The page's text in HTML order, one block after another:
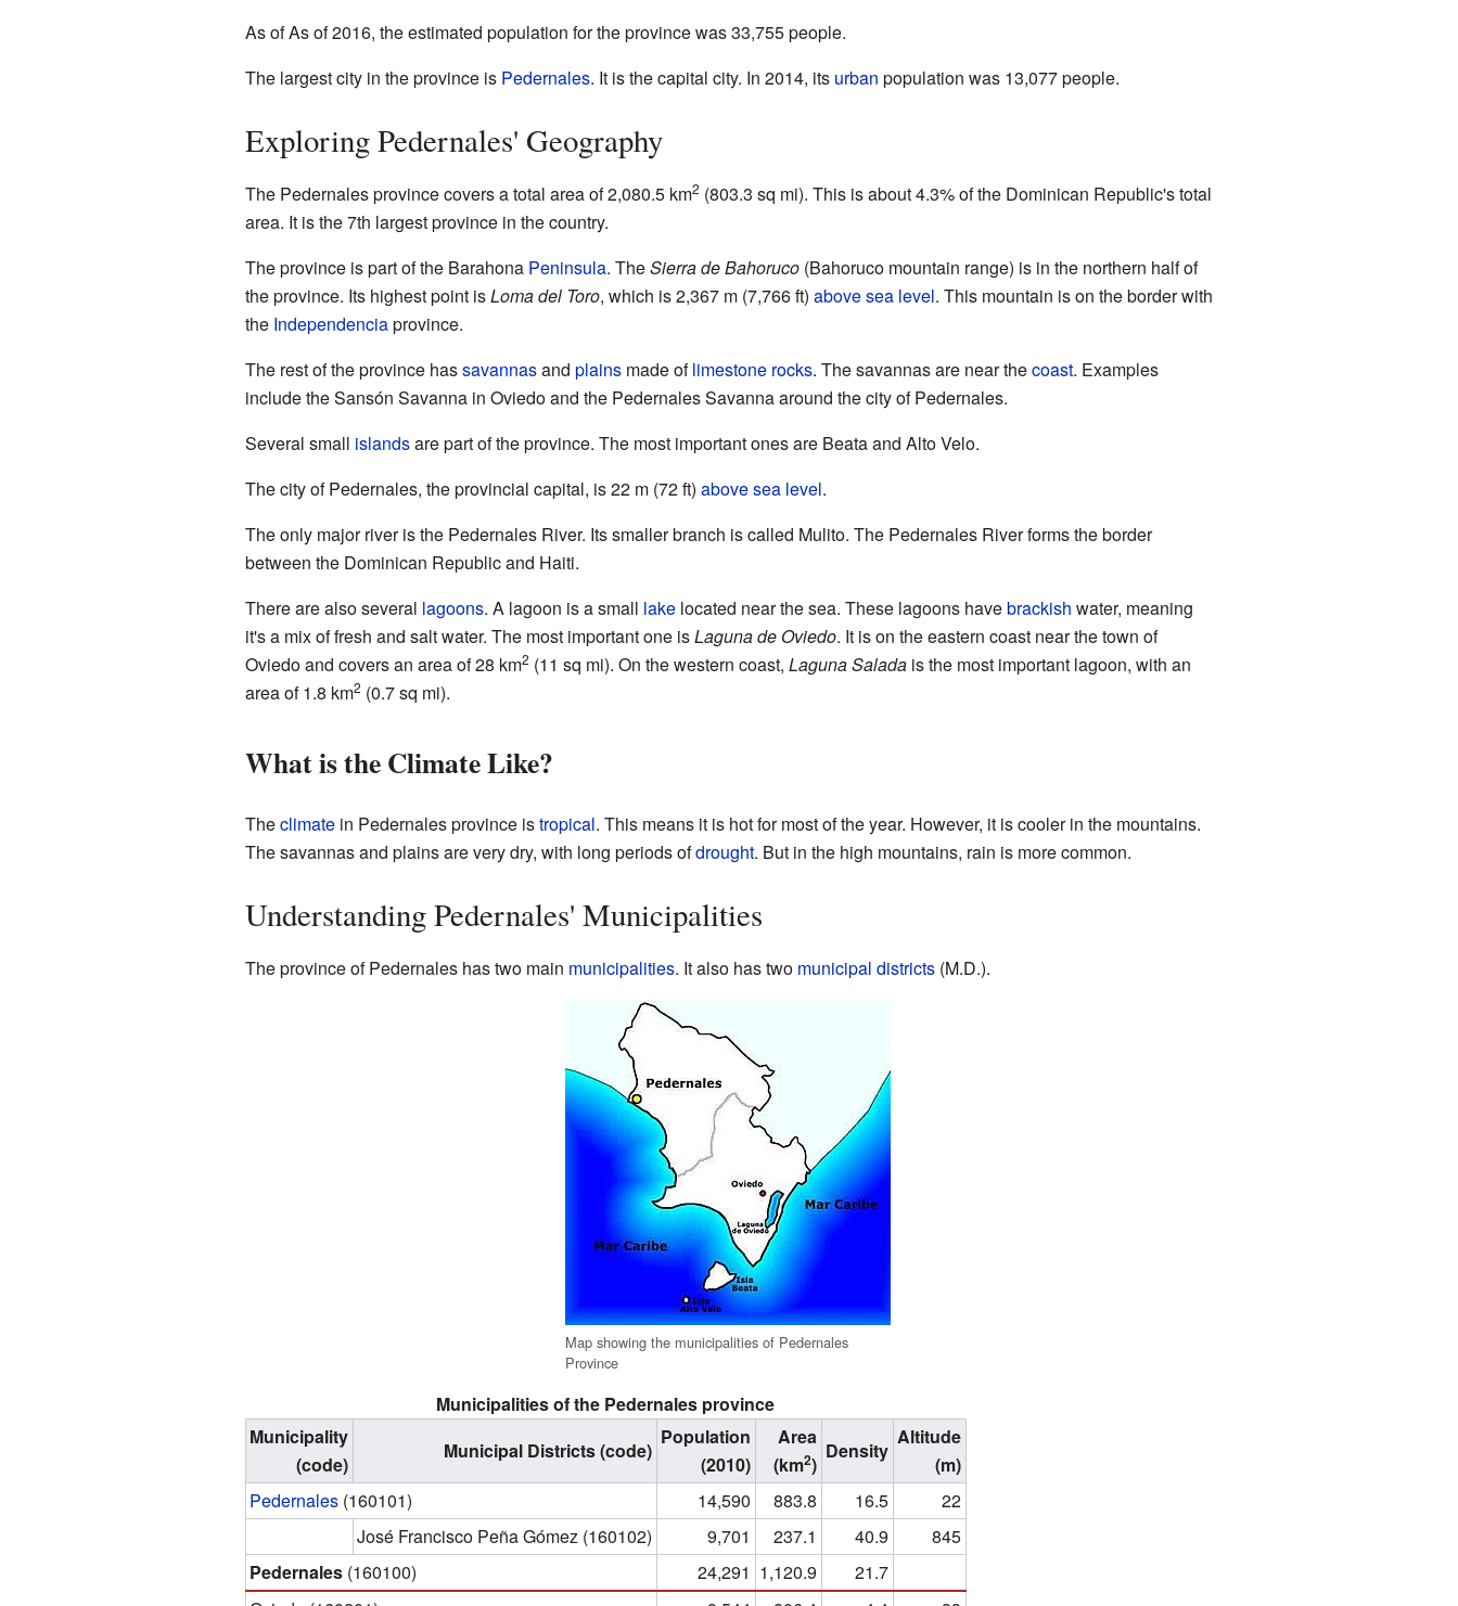
As of As of 2016, the estimated population for the province was 33,755 people.
The largest city in the province is Pedernales. It is the capital city. In 2014, its urban population was 13,077 people.
Exploring Pedernales' Geography
The Pedernales province covers a total area of 2,080.5 km2 (803.3 sq mi). This is about 4.3% of the Dominican Republic's total
area. It is the 7th largest province in the country.
The province is part of the Barahona Peninsula. TheSierra de Bahoruco(Bahoruco mountain range) is in the northern half of
the province. Its highest point isLoma del Toro, which is 2,367 m (7,766 ft) above sea level. This mountain is on the border with
the Independenciaprovince.
The rest of the province hassavannasand plainsmade oflimestone rocks. The savannas are near thecoast. Examples
include the Sansón Savanna in Oviedo and the Pedernales Savanna around the city of Pedernales.
Several small islandsare part of the province. The most important ones are Beata and Alto Velo.
The city of Pedernales, the provincial capital, is 22 m (72 ft) above sea level.
The only major river is the Pedernales River. Its smaller branch is called Mulito. The Pedernales River forms the border
between the Dominican Republic and Haiti.
There are also several lagoons. A lagoon is a small lakelocated near the sea. These lagoons havebrackish water, meaning
it's a mix of fresh and salt water. The most important one isLaguna de Oviedo. It is on the eastern coast near the town of
Oviedo and covers an area of 28 km2 (11 sq mi). On the western coast, Laguna Saladais the most important lagoon, with an
area of 1.8 km2 (0.7 sq mi).
What is the Climate Like?
Theclimatein Pedernales province istropical. This means it is hot for most of the year. However, it is cooler in the mountains.
The savannas and plains are very dry, with long periods ofdrought. But in the high mountains, rain is more common.
Understanding Pedernales' Municipalities
The province of Pedernales has two main municipalities. It also has two municipal districts(M.D.).
Map showing the municipalities of Pedernales
Province
Municipalities of the Pedernales province
Municipality
(code)
Municipal Districts (code)
Population
(2010)
Area
(km2)
Density
Altitude
(m)
Pedernales(160101) 14,590 883.8 16.5
22
José Francisco Peña Gómez (160102)
9,701 237.1 40.9
845
Pedernales(160100) 24,291 1,120.9
21.7